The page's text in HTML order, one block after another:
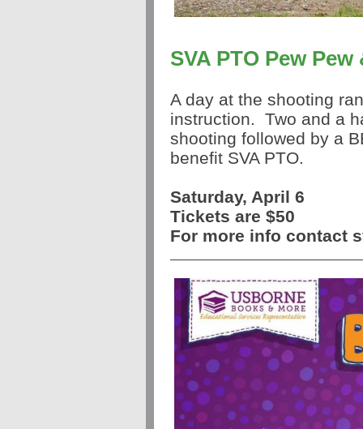
SVA PTO Pew
A day at the shooting
instruction. Two and a
shooting followed by a
benefit SVA PTO.
Saturday, April 6
Tickets are $50
For more info contact